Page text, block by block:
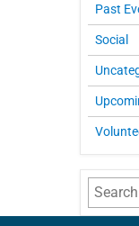
Past
Social